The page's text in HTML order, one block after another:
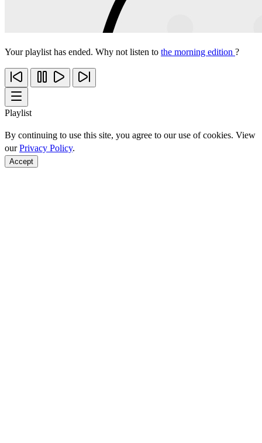
Your playlist has ended. Why not listen to the morning edition ?
Playlist
By continuing to use this site, you agree to our use of cookies. View
ourPrivacy Policy.
Accept